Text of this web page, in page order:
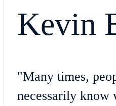
Kevin
"Many times,
necessarily know